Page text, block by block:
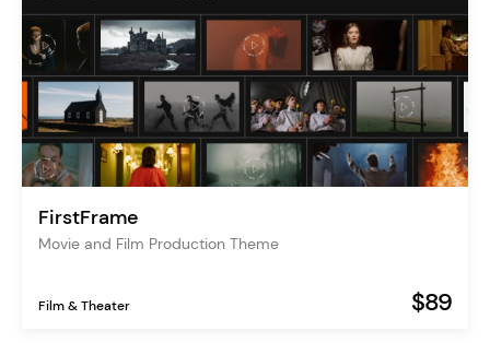
FirstFrame
Movie and Film Production Theme
Film & Theater $89